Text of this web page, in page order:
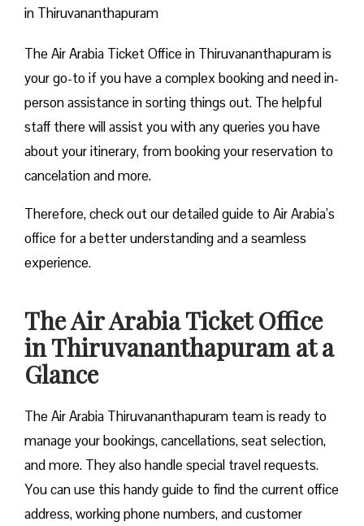
in Thiruvananthapuram
The Air Arabia Ticket Office in Thiruvananthapuram is
your go-to if you have a complex booking and need in-
person assistance in sorting things out. The helpful
staff there will assist you with any queries you have
about your itinerary, from booking your reservation to
cancelation and more.
Therefore, check out our detailed guide to Air Arabia’s
office for a better understanding and a seamless
experience.
The Air Arabia Ticket Office
in Thiruvananthapuram at a
Glance
The Air Arabia Thiruvananthapuram team is ready to
manage your bookings, cancellations, seat selection,
and more. They also handle special travel requests.
You can use this handy guide to find the current office
address, working phone numbers, and customer